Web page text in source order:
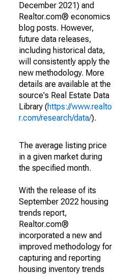
December 2021) and
Realtor.com® economics
blog posts. However,
future data releases,
including historical data,
will consistently apply the
new methodology. More
details are available at the
source's Real Estate Data
Library (https://www.realto
r.com/research/data/).
The average listing price
in a given market during
the specified month.
With the release of its
September 2022 housing
trends report,
Realtor.com®
incorporated a new and
improved methodology for
capturing and reporting
housing inventory trends